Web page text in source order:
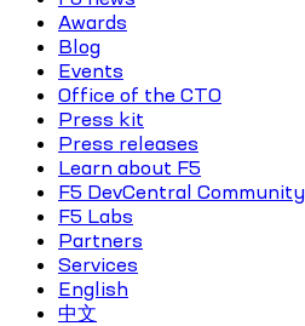
Awards
Blog
Events
Office of the CTO
Press kit
Press releases
Learn about F5
F5 DevCentral Community
F5 Labs
Partners
Services
English
中文